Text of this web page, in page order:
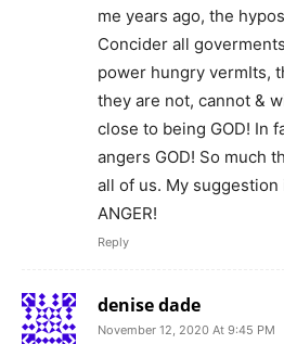
me years ago, the
Concider all
power hungry vermIts,
they are not, cannot &
close to being GOD! In
angers GOD! So much
all of us. My suggestion
ANGER!
Reply
denise dade
November 12, 2020 At 9:45 PM